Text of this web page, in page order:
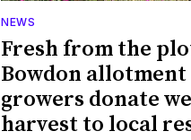
NEWS
Fresh from the
Bowdon allotment
growers donate
harvest to local